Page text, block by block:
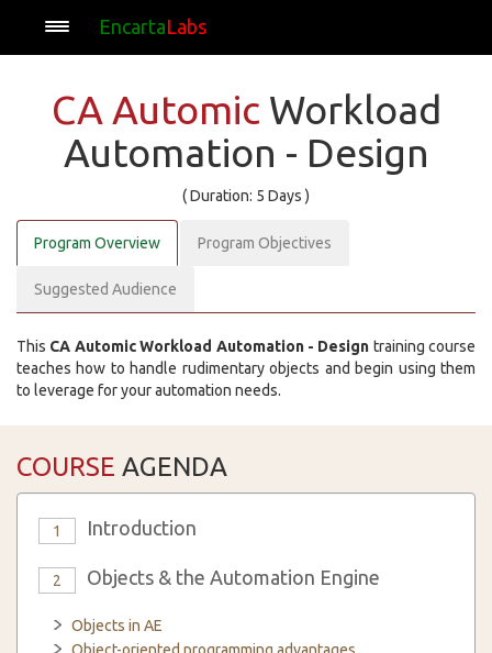
EncartaLabs
CA Automic Workload
Automation - Design
( Duration: 5 Days )
Program Overview Program Objectives
Suggested Audience
This CA Automic Workload Automation - Design training course
teaches how to handle rudimentary objects and begin using them
to leverage for your automation needs.
COURSE AGENDA
1 Introduction
2 Objects & the Automation Engine
Objects in AE